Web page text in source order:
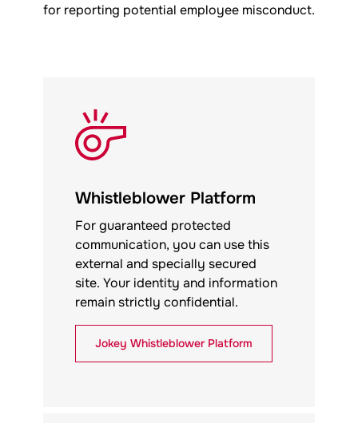
for reporting potential employee misconduct.
Whistleblower Platform
For guaranteed protected
communication, you can use this
external and specially secured
site. Your identity and information
remain strictly confidential.
Jokey Whistleblower Platform